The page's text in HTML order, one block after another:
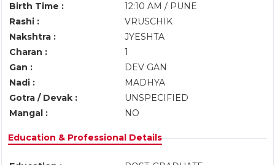
Birth Time :
12:10 AM / PUNE
Rashi :
VRUSCHIK
Nakshtra :
JYESHTA
Charan :
1
Gan :
DEV GAN
Nadi :
MADHYA
Gotra / Devak :
UNSPECIFIED
Mangal :
NO
Education & Professional Details